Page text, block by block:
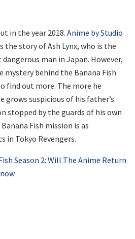
in the year 2018. Anime by Studio
the story of Ash Lynx, who is the
man in Japan. However,
mystery behind the Banana Fish
find out more. The more he
grows suspicious of his father’s
stopped by the guards of his own
Fish mission is as
in Tokyo Revengers.
Season 2: Will The Anime Return